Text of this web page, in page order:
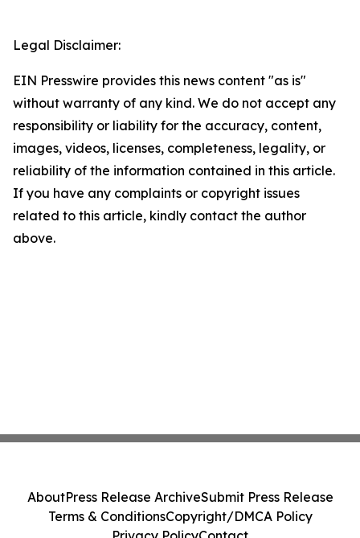
Legal Disclaimer:
EIN Presswire provides this news content "as is"
without warranty of any kind. We do not accept any
responsibility or liability for the accuracy, content,
images, videos, licenses, completeness, legality, or
reliability of the information contained in this article.
If you have any complaints or copyright issues
related to this article, kindly contact the author
above.
AboutPress Release ArchiveSubmit Press Release
Terms & ConditionsCopyright/DMCA Policy